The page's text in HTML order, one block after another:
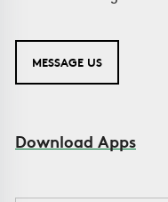
MESSAGE US
Download Apps